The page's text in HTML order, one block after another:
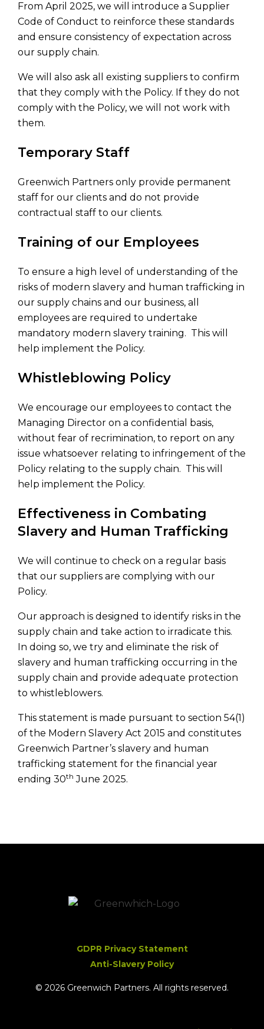
From April 2025, we will introduce a Supplier
Code of Conduct to reinforce these standards
and ensure consistency of expectation across
our supply chain.
We will also ask all existing suppliers to confirm
that they comply with the Policy. If they do not
comply with the Policy, we will not work with
them.
Temporary Staff
Greenwich Partners only provide permanent
staff for our clients and do not provide
contractual staff to our clients.
Training of our Employees
To ensure a high level of understanding of the
risks of modern slavery and human trafficking in
our supply chains and our business, all
employees are required to undertake
mandatory modern slavery training. This will
help implement the Policy.
Whistleblowing Policy
We encourage our employees to contact the
Managing Director on a confidential basis,
without fear of recrimination, to report on any
issue whatsoever relating to infringement of the
Policy relating to the supply chain. This will
help implement the Policy.
Effectiveness in Combating
Slavery and Human Trafficking
We will continue to check on a regular basis
that our suppliers are complying with our
Policy.
Our approach is designed to identify risks in the
supply chain and take action to irradicate this.
In doing so, we try and eliminate the risk of
slavery and human trafficking occurring in the
supply chain and provide adequate protection
to whistleblowers.
This statement is made pursuant to section 54(1)
of the Modern Slavery Act 2015 and constitutes
Greenwich Partner’s slavery and human
trafficking statement for the financial year
ending 30th June 2025.
GDPR Privacy Statement
Anti-Slavery Policy
© 2026 Greenwich Partners. All rights reserved.